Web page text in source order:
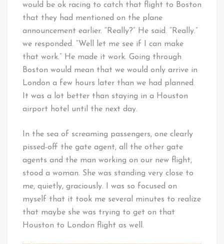
would be ok racing to catch that flight to Boston
that they had mentioned on the plane
announcement earlier. “Really?” He said. “Really.”
we responded. “Well let me see if I can make
that work.” He made it work. Going through
Boston would mean that we would only arrive in
London a few hours later than we had planned.
It was a lot better than staying in a Houston
airport hotel until the next day.
In the sea of screaming passengers, one clearly
pissed-off the gate agent, all the other gate
agents and the man working on our new flight,
stood a woman. She was standing very close to
me, quietly, graciously. I was so focused on
myself that it took me several minutes to realize
that maybe she was trying to get on that
Houston to London flight as well.